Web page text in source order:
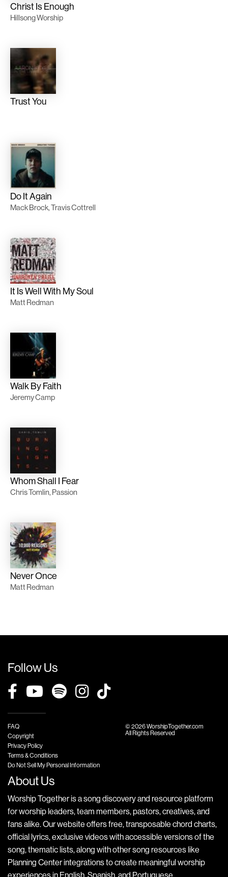
Christ Is Enough
Hillsong Worship
Trust You
Do It Again
Mack Brock, Travis Cottrell
It Is Well With My Soul
Matt Redman
Walk By Faith
Jeremy Camp
Whom Shall I Fear
Chris Tomlin, Passion
Never Once
Matt Redman
Follow Us
FAQ
Copyright
Privacy Policy
Terms & Conditions
Do Not Sell My Personal Information
© 2026 WorshipTogether.com
All Rights Reserved
About Us
Worship Together is a song discovery and resource platform
for worship leaders, team members, pastors, creatives, and
fans alike. Our website offers free, transposable chord charts,
official lyrics, exclusive videos with accessible versions of the
song, thematic lists, along with other song resources like
Planning Center integrations to create meaningful worship